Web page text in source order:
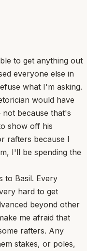
to get anything out
everyone else in
what I'm asking.
would have
because that's
show off his
rafters because I
I'll be spending the
to Basil. Every
hard to get
beyond other
me afraid that
rafters. Any
stakes, or poles,